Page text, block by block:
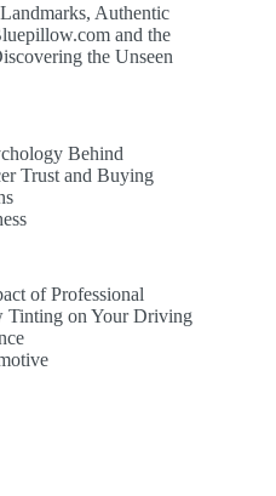
Authentic
and the
the Unseen
Behind
Trust and Buying
of Professional
Tinting on Your Driving